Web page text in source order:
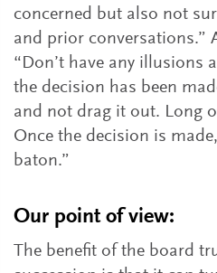
concerned but also not
and prior conversations.”
“Don’t have any illusions
the decision has been
and not drag it out. Long
Once the decision is
baton.”
Our point of view:
The benefit of the board